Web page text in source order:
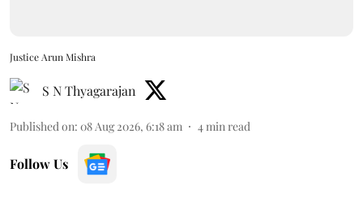
Justice Arun Mishra
S N Thyagarajan
Published on: 08 Aug 2026, 6:18 am 4min read
Follow Us